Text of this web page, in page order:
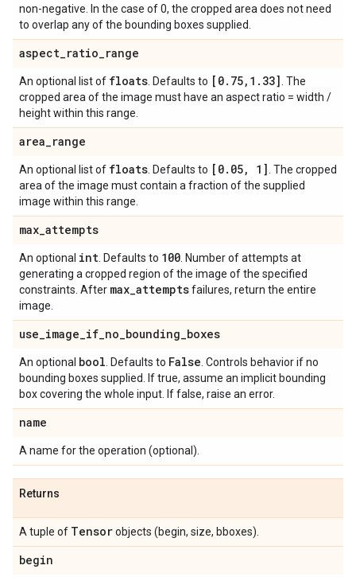
non-negative. In the case of 0, the cropped area does not need
to overlap any of the bounding boxes supplied.
aspect_ratio_range
An optional list of floats . Defaults to [0. 75, 1 . 33] . The
cropped area of the image must have an aspect ratio = width /
height within this range.
area_range
An optional list of floats . Defaults to [0. 05, 1] . The cropped
area of the image must contain a fraction of the supplied
image within this range.
max_attempts
An optional int . Defaults to 100 . Number of attempts at
generating a cropped region of the image of the specified
constraints. After max_attemptsfailures, return the entire
image.
use_image_if_no_bounding_boxes
An optional bool . Defaults to False . Controls behavior if no
bounding boxes supplied. If true, assume an implicit bounding
box covering the whole input. If false, raise an error.
name
A name for the operation (optional).
Returns
A tuple of Tensorobjects (begin, size, bboxes).
begin